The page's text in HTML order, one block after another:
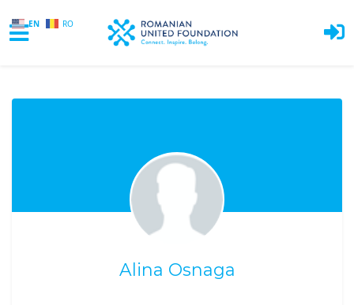
EN RO
Alina Osnaga